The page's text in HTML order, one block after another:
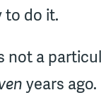
to do it.
not a
years ago.